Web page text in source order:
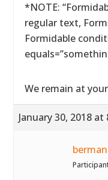
*NOTE:
regular text,
Formidable
We remain at
January 30, 2018 at
berman